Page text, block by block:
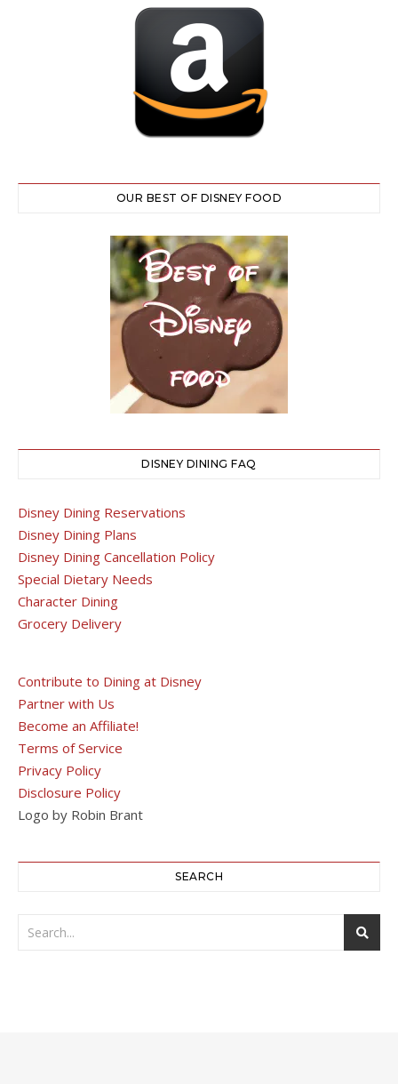
OUR BEST OF DISNEY FOOD
DISNEY DINING FAQ
Disney Dining Reservations
Disney Dining Plans
Disney Dining Cancellation Policy
Special Dietary Needs
Character Dining
Grocery Delivery
Contribute to Dining at Disney
Partner with Us
Become an Affiliate!
Terms of Service
Privacy Policy
Disclosure Policy
Logo by Robin Brant
SEARCH